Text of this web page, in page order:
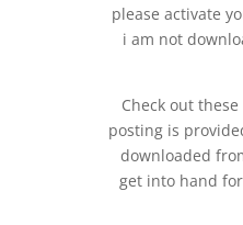
please activate
i am not
Check out
posting is
downloaded
get into hand